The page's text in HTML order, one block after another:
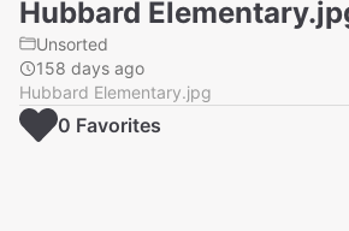
Hubbard
Unsorted
158 days ago
Hubbard Elementary.jpg
0 Favorites